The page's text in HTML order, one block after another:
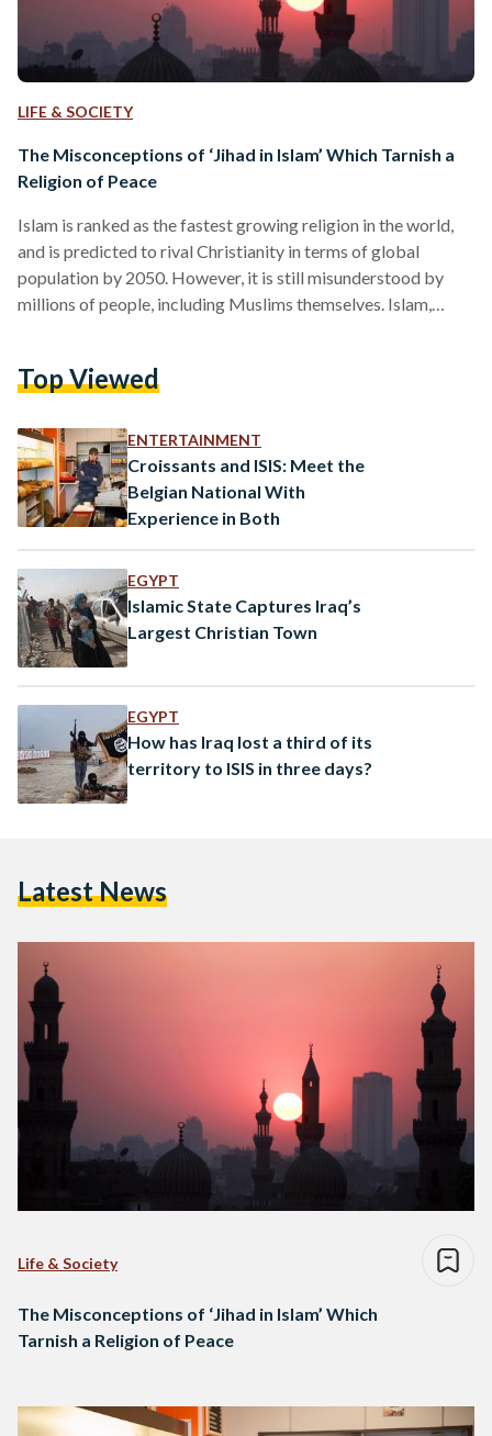
LIFE & SOCIETY
The Misconceptions of ‘Jihad in Islam’ Which Tarnish a
Religion of Peace
Islam is ranked as the fastest growing religion in the world,
and is predicted to rival Christianity in terms of global
population by 2050. However, it is still misunderstood by
millions of people, including Muslims themselves. Islam,
system. Conversely, in various parts of the world, Islam is
This portrayal, however, cannot…
Top Viewed
ENTERTAINMENT
Croissants and ISIS: Meet the
Belgian National With
Experience in Both
EGYPT
Islamic State Captures Iraq’s
Largest Christian Town
EGYPT
How has Iraq lost a third of its
territory to ISIS in three days?
Latest News
Life & Society
The Misconceptions of ‘Jihad in Islam’ Which
Tarnish a Religion of Peace